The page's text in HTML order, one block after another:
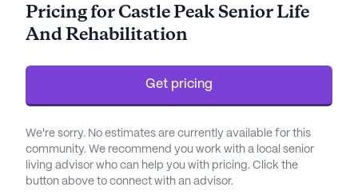
hour call system to ensure residents receive
immediate assistance whenever needed. The
daily activities such as bathing, dressing, and
medication management, catering to both
The community's location is enriched by its
proximity to essential amenities and services.
Residents benefit from being just a short distance
Pricing for Castle Peak Senior Life
And Rehabilitation
Get pricing
We're sorry. No estimates are currently available for this
community. We recommend you work with a local senior
living advisor who can help you with pricing. Click the
button above to connect with an advisor.